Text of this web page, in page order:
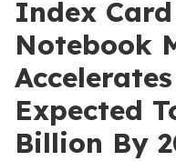
Index
Notebook
Expected
Billion By